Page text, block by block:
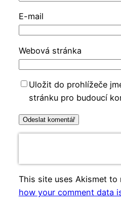
E-mail
Webová stránka
Uložit do prohlížeče
stránku pro budoucí
This site uses Akismet to
how your comment data